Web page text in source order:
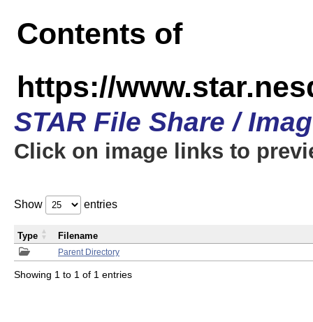
Contents of
https://
STAR File Share /
Click on image links to
Show entries
Parent Directory
Type Filename
Showing 1 to 1 of 1 entries